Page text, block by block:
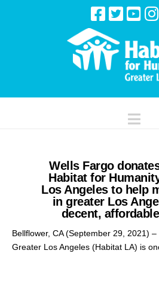
Wells Fargo
Habitat for
Los Angeles to help
in greater Los
decent,
Bellflower, CA (September 29, 2021)
Greater Los Angeles (Habitat LA) is